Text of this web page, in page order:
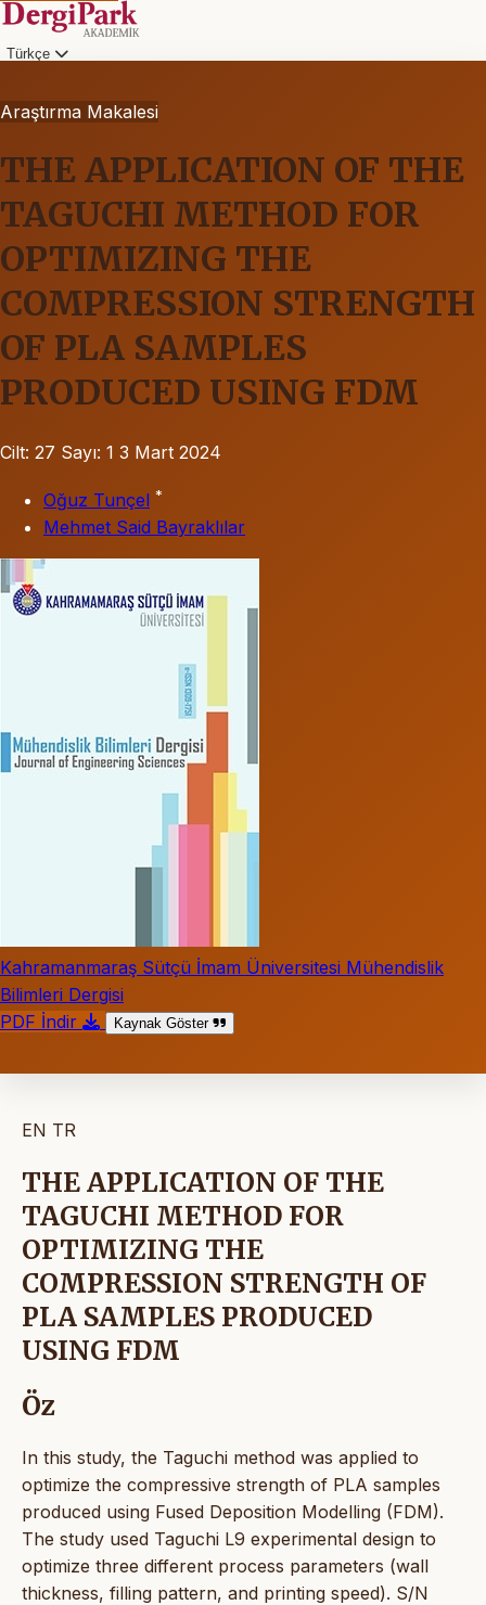
Türkçe
Araştırma Makalesi
THE APPLICATION OF THE
TAGUCHI METHOD FOR
OPTIMIZING THE
COMPRESSION STRENGTH
OF PLA SAMPLES
PRODUCED USING FDM
Cilt: 27 Sayı: 1 3 Mart 2024
Oğuz Tunçel *
Mehmet Said Bayraklılar
Kahramanmaraş Sütçü İmam Üniversitesi Mühendislik
Bilimleri Dergisi
PDF İndir
Kaynak Göster
EN TR
THE APPLICATION OF THE
TAGUCHI METHOD FOR
OPTIMIZING THE
COMPRESSION STRENGTH OF
PLA SAMPLES PRODUCED
USING FDM
Öz
In this study, the Taguchi method was applied to
optimize the compressive strength of PLA samples
produced using Fused Deposition Modelling (FDM).
The study used Taguchi L9 experimental design to
optimize three different process parameters (wall
thickness, filling pattern, and printing speed). S/N